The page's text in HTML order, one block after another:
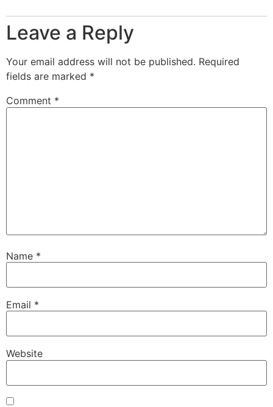
Leave a Reply
Your email address will not be published. Required
fields are marked *
Comment *
Name *
Email *
Website